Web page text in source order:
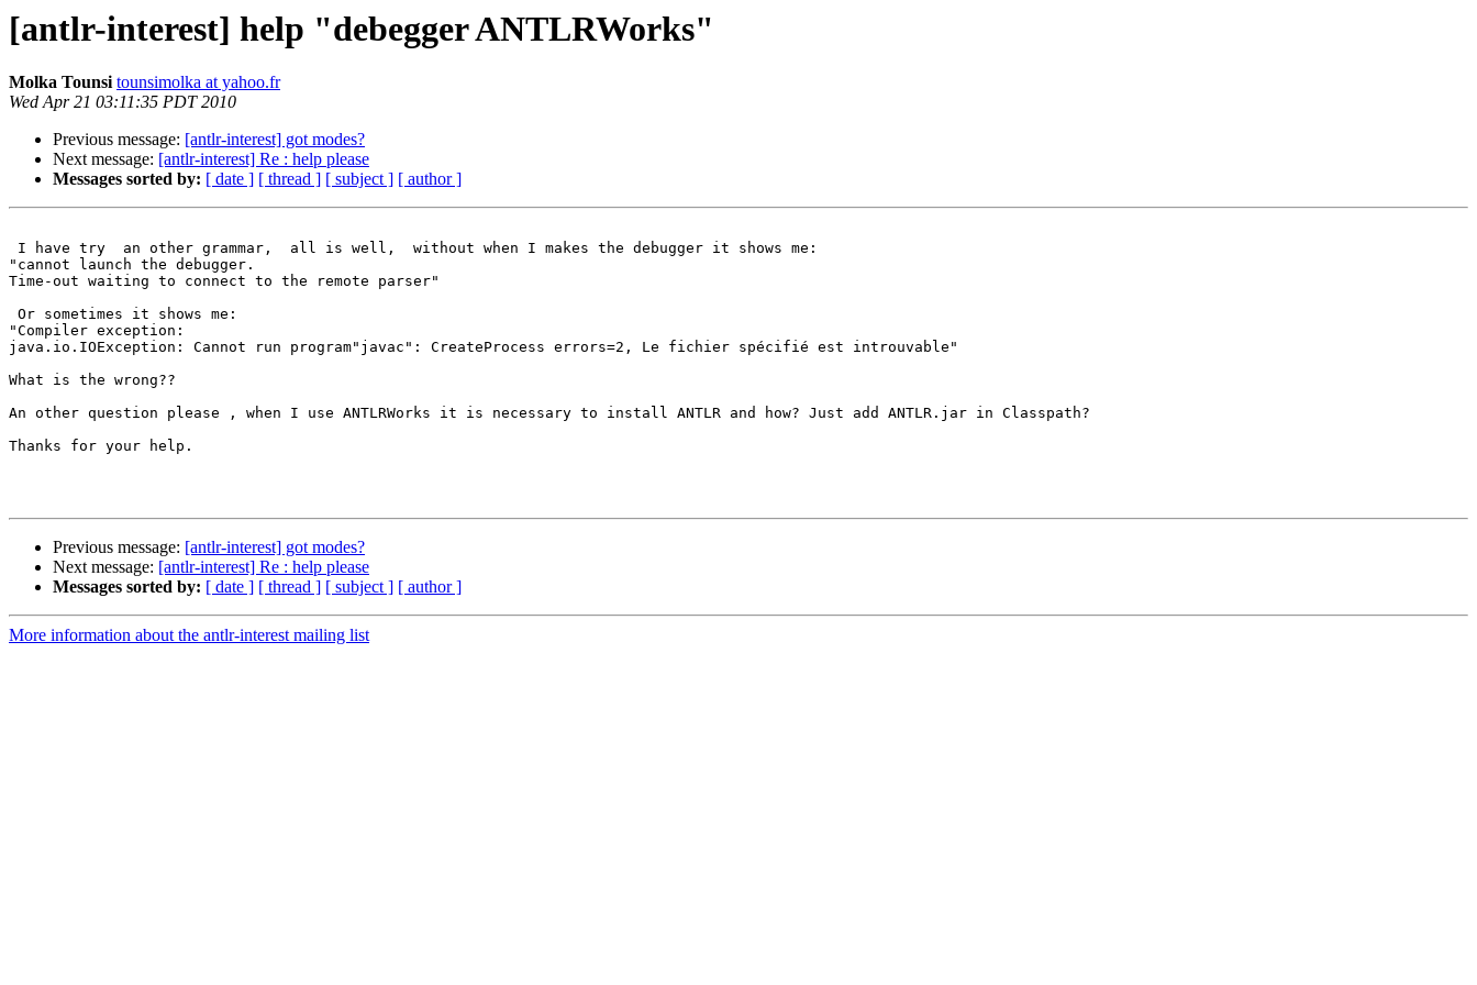
[antlr-interest] help "debegger ANTLRWorks"
Molka Tounsi tounsimolka at yahoo.fr
Wed Apr 21 03:11:35 PDT 2010
Previous message: [antlr-interest] got modes?
Next message: [antlr-interest] Re : help please
Messages sorted by: [ date ] [ thread ] [ subject ] [ author ]
I have try  an other grammar,  all is well,  without when I makes the debugger it shows me:
"cannot launch the debugger.
Time-out waiting to connect to the remote parser"
Or sometimes it shows me:
"Compiler exception:
java.io.IOException: Cannot run program"javac": CreateProcess errors=2, Le fichier spécifié est introuvable"
What is the wrong??
An other question please , when I use ANTLRWorks it is necessary to install ANTLR and how? Just add ANTLR.jar in Classpath?
Thanks for your help.
Previous message: [antlr-interest] got modes?
Next message: [antlr-interest] Re : help please
Messages sorted by: [ date ] [ thread ] [ subject ] [ author ]
More information about the antlr-interest mailing list